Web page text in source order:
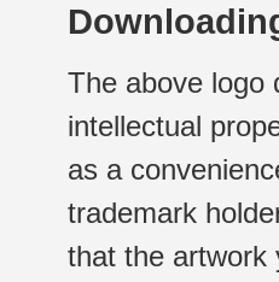
The above logo
intellectual
as a
trademark
that the artwork